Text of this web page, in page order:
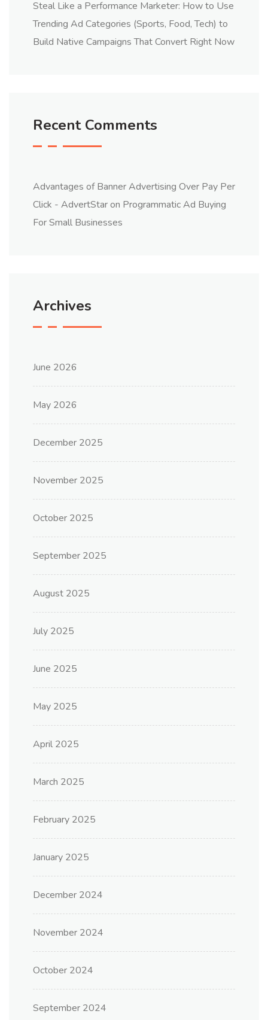
Steal Like a Performance Marketer: How to Use
Trending Ad Categories (Sports, Food, Tech) to
Build Native Campaigns That Convert Right Now
Recent Comments
Advantages of Banner Advertising Over Pay Per
Click - AdvertStaron Programmatic Ad Buying
For Small Businesses
Archives
June 2026
May 2026
December 2025
November 2025
October 2025
September 2025
August 2025
July 2025
June 2025
May 2025
April 2025
March 2025
February 2025
January 2025
December 2024
November 2024
October 2024
September 2024